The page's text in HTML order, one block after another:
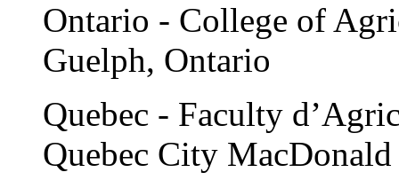
Ontario - College of
Guelph, Ontario
Quebec - Faculty
Quebec City